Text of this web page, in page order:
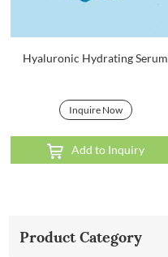
Hyaluronic Hydrating Serum
Inquire Now
Add to Inquiry
Product Category